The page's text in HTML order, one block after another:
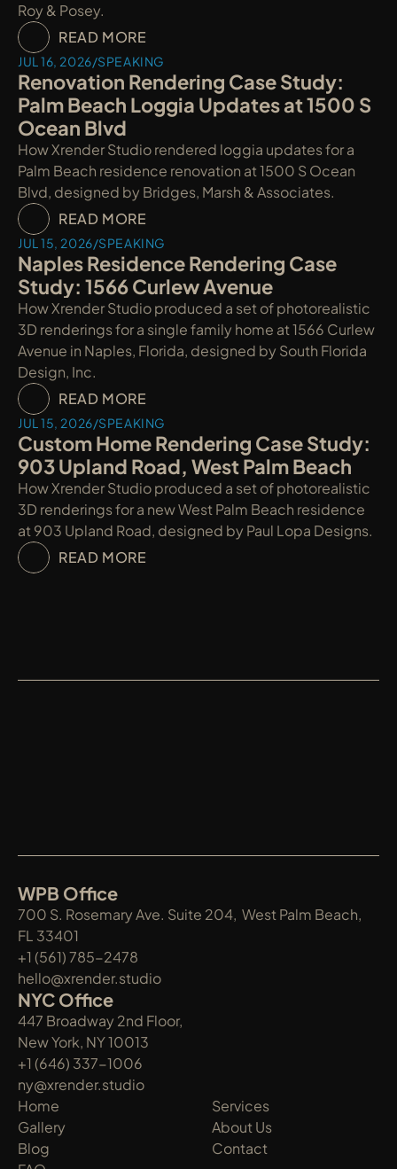
Roy & Posey.
READ MORE
JUL 16, 2026/SPEAKING
Renovation Rendering Case Study:
Palm Beach Loggia Updates at 1500 S
Ocean Blvd
How Xrender Studio rendered loggia updates for a
Palm Beach residence renovation at 1500 S Ocean
Blvd, designed by Bridges, Marsh & Associates.
READ MORE
JUL 15, 2026/SPEAKING
Naples Residence Rendering Case
Study: 1566 Curlew Avenue
How Xrender Studio produced a set of photorealistic
3D renderings for a single family home at 1566 Curlew
Avenue in Naples, Florida, designed by South Florida
Design, Inc.
READ MORE
JUL 15, 2026/SPEAKING
Custom Home Rendering Case Study:
903 Upland Road, West Palm Beach
How Xrender Studio produced a set of photorealistic
3D renderings for a new West Palm Beach residence
at 903 Upland Road, designed by Paul Lopa Designs.
READ MORE
WPB Office
700 S. Rosemary Ave. Suite 204,  West Palm Beach,
FL 33401
+1 (561) 785-2478
hello@xrender.studio
NYC Office
447 Broadway 2nd Floor,
New York, NY 10013
+1 (646) 337-1006
ny@xrender.studio
Home
Gallery
Blog
Services
About Us
Contact